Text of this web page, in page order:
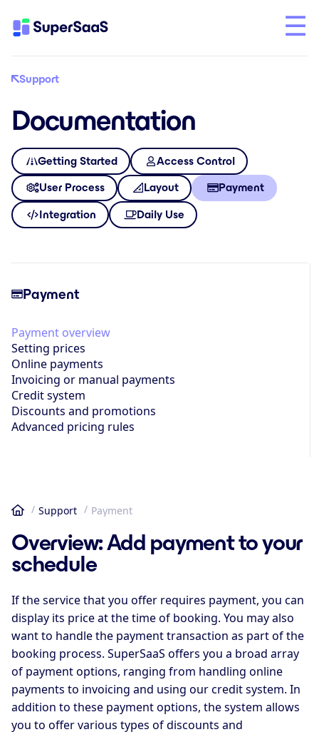
Support
Documentation
Getting Started Access Control
User Process Layout Payment
Integration Daily Use
Payment
Payment overview
Setting prices
Online payments
Invoicing or manual payments
Credit system
Discounts and promotions
Advanced pricing rules
Home
Support Payment
Overview: Add payment to your
schedule
If the service that you offer requires payment, you can
display its price at the time of booking. You may also
want to handle the payment transaction as part of the
booking process. SuperSaaS offers you a broad array
of payment options, ranging from handling online
payments to invoicing and using our credit system. In
addition to these payment options, the system allows
you to offer various types of discounts and